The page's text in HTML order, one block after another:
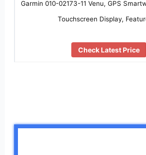
Garmin 010-02173-11 Venu, GPS
Touchscreen Display,
Check Latest Price